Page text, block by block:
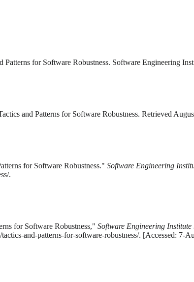
Patterns for Software Robustness. Software Engineering
and Patterns for Software Robustness. Retrieved
for Software Robustness." Software Engineering
.
for Software Robustness," Software Engineering Institute
and-patterns-for-software-robustness/. [Accessed: 7-